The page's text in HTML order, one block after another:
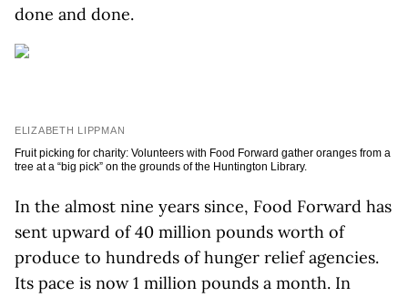
done and done.
ELIZABETH LIPPMAN
Fruit picking for charity: Volunteers with Food Forward gather oranges from a
tree at a “big pick” on the grounds of the Huntington Library.
In the almost nine years since, Food Forward has
sent upward of 40 million pounds worth of
produce to hundreds of hunger relief agencies.
Its pace is now 1 million pounds a month. In